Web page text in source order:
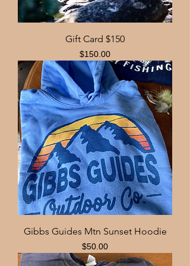
Gift Card $150
Price
$150.00
Gibbs Guides Mtn Sunset Hoodie
Price
$50.00